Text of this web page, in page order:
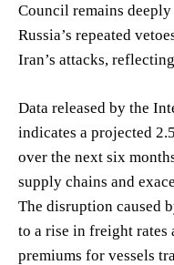
Council remains
Russia’s repeated
Iran’s attacks,
Data released by the
indicates a projected
over the next six
supply chains and
The disruption caused
to a rise in freight rates
premiums for vessels